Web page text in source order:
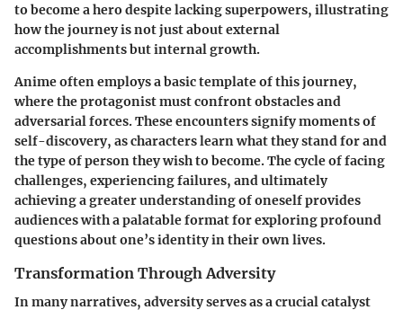
to become a hero despite lacking superpowers, illustrating
how the journey is not just about external
accomplishments but internal growth.
Anime often employs a basic template of this journey,
where the protagonist must confront obstacles and
adversarial forces. These encounters signify moments of
self-discovery, as characters learn what they stand for and
the type of person they wish to become. The cycle of facing
challenges, experiencing failures, and ultimately
achieving a greater understanding of oneself provides
audiences with a palatable format for exploring profound
questions about one’s identity in their own lives.
Transformation Through Adversity
In many narratives, adversity serves as a crucial catalyst